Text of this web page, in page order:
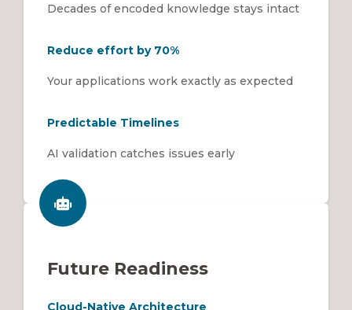
Decades of encoded knowledge stays intact
Reduce effort by 70%
Your applications work exactly as expected
Predictable Timelines
AI validation catches issues early
Future Readiness
Cloud-Native Architecture